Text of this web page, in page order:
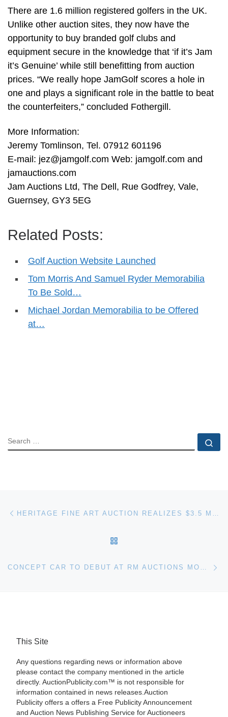
There are 1.6 million registered golfers in the UK.
Unlike other auction sites, they now have the
opportunity to buy branded golf clubs and
equipment secure in the knowledge that ‘if it’s Jam
it’s Genuine’ while still benefitting from auction
prices. “We really hope JamGolf scores a hole in
one and plays a significant role in the battle to beat
the counterfeiters,” concluded Fothergill.
More Information:
Jeremy Tomlinson, Tel. 07912 601196
E-mail: jez@jamgolf.com Web: jamgolf.com and
jamauctions.com
Jam Auctions Ltd, The Dell, Rue Godfrey, Vale,
Guernsey, GY3 5EG
Related Posts:
Golf Auction Website Launched
Tom Morris And Samuel Ryder Memorabilia
To Be Sold…
Michael Jordan Memorabilia to be Offered
at…
SEARCH
Post navigation
CONCEPT CAR TO DEBUT AT RM AUCTIONS MONTEREY AUCTION
This Site
Any questions regarding news or information above
please contact the company mentioned in the article
directly. AuctionPublicity.com™ is not responsible for
information contained in news releases.Auction
Publicity offers a offers a Free Publicity Announcement
and Auction News Publishing Service for Auctioneers